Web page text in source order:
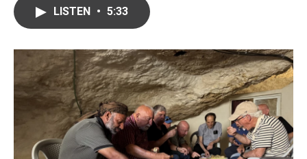
o
k
r
I
n
LISTEN • 5:33